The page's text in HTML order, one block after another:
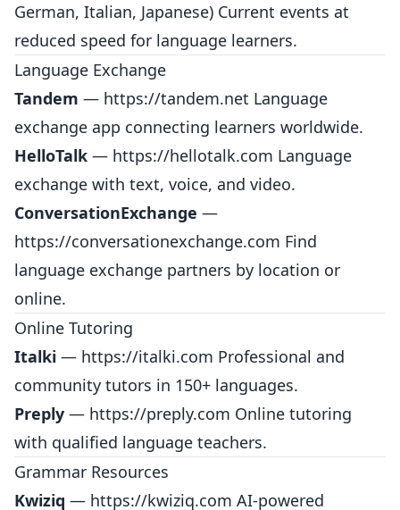
German, Italian, Japanese) Current events at
reduced speed for language learners.
Language Exchange
Tandem — https://tandem.net Language
exchange app connecting learners worldwide.
HelloTalk — https://hellotalk.com Language
exchange with text, voice, and video.
ConversationExchange —
https://conversationexchange.com Find
language exchange partners by location or
online.
Online Tutoring
Italki — https://italki.com Professional and
community tutors in 150+ languages.
Preply — https://preply.com Online tutoring
with qualified language teachers.
Grammar Resources
Kwiziq — https://kwiziq.com AI-powered